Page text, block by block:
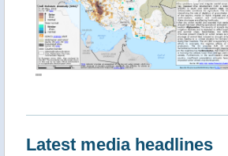
""
Latest media headlines